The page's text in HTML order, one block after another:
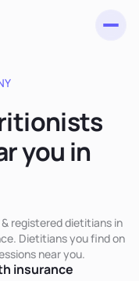
you in
registered dietitians in
Dietitians you find on
near you.
insurance